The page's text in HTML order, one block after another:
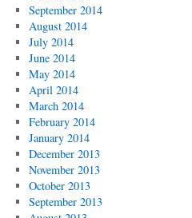
September 2014
August 2014
July 2014
June 2014
May 2014
April 2014
March 2014
February 2014
January 2014
December 2013
November 2013
October 2013
September 2013